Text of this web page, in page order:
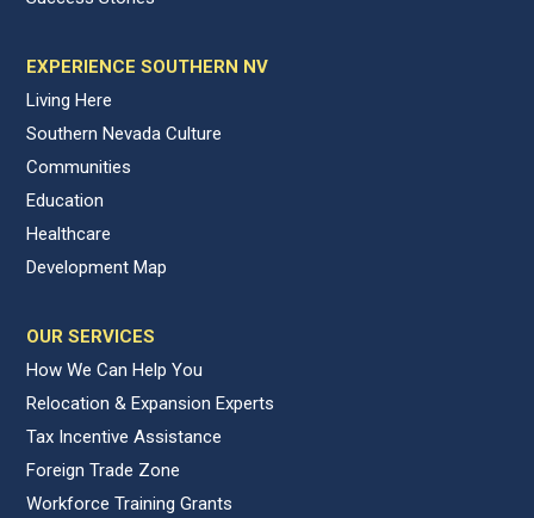
EXPERIENCE SOUTHERN NV
Living Here
Southern Nevada Culture
Communities
Education
Healthcare
Development Map
OUR SERVICES
How We Can Help You
Relocation & Expansion Experts
Tax Incentive Assistance
Foreign Trade Zone
Workforce Training Grants